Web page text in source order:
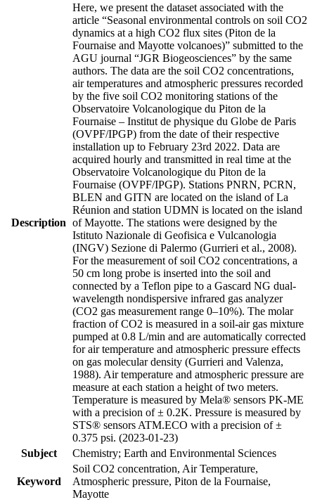
Description
Here, we present the dataset associated with the
article “Seasonal environmental controls on soil CO2
dynamics at a high CO2 flux sites (Piton de la
Fournaise and Mayotte volcanoes)” submitted to the
AGU journal “JGR Biogeosciences” by the same
authors. The data are the soil CO2 concentrations,
air temperatures and atmospheric pressures recorded
by the five soil CO2 monitoring stations of the
Observatoire Volcanologique du Piton de la
Fournaise – Institut de physique du Globe de Paris
(OVPF/IPGP) from the date of their respective
installation up to February 23rd 2022. Data are
acquired hourly and transmitted in real time at the
Observatoire Volcanologique du Piton de la
Fournaise (OVPF/IPGP). Stations PNRN, PCRN,
BLEN and GITN are located on the island of La
Réunion and station UDMN is located on the island
of Mayotte. The stations were designed by the
Istituto Nazionale di Geofisica e Vulcanologia
(INGV) Sezione di Palermo (Gurrieri et al., 2008).
For the measurement of soil CO2 concentrations, a
50 cm long probe is inserted into the soil and
connected by a Teflon pipe to a Gascard NG dual-
wavelength nondispersive infrared gas analyzer
(CO2 gas measurement range 0–10%). The molar
fraction of CO2 is measured in a soil-air gas mixture
pumped at 0.8 L/min and are automatically corrected
for air temperature and atmospheric pressure effects
on gas molecular density (Gurrieri and Valenza,
1988). Air temperature and atmospheric pressure are
measure at each station a height of two meters.
Temperature is measured by Mela® sensors PK-ME
with a precision of ± 0.2K. Pressure is measured by
STS® sensors ATM.ECO with a precision of ±
0.375 psi. (2023-01-23)
Subject
Chemistry; Earth and Environmental Sciences
Keyword
Soil CO2 concentration, Air Temperature,
Atmospheric pressure, Piton de la Fournaise,
Mayotte